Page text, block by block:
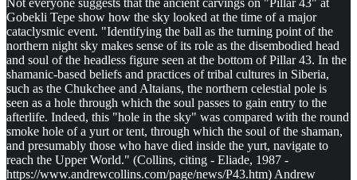
Gobekli Tepe show how the sky looked at the time of a major
cataclysmic event. "Identifying the ball as the turning point of the
northern night sky makes sense of its role as the disembodied head
and soul of the headless figure seen at the bottom of Pillar 43. In the
shamanic-based beliefs and practices of tribal cultures in Siberia,
such as the Chukchee and Altaians, the northern celestial pole is
seen as a hole through which the soul passes to gain entry to the
afterlife. Indeed, this "hole in the sky" was compared with the round
smoke hole of a yurt or tent, through which the soul of the shaman,
and presumably those who have died inside the yurt, navigate to
reach the Upper World." (Collins, citing - Eliade, 1987 -
https://www.andrewcollins.com/page/news/P43.htm) Andrew